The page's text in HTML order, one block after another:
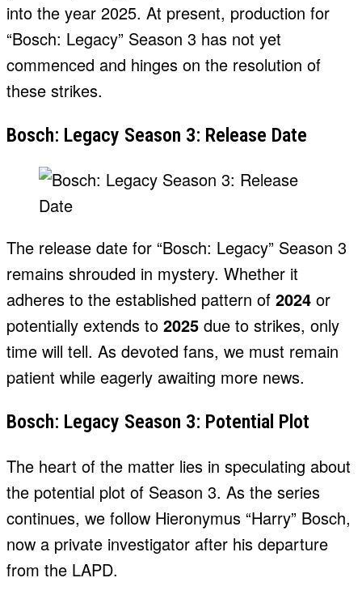
into the year 2025. At present, production for
“Bosch: Legacy” Season 3 has not yet
commenced and hinges on the resolution of
these strikes.
Bosch: Legacy Season 3: Release Date
The release date for “Bosch: Legacy” Season 3
remains shrouded in mystery. Whether it
adheres to the established pattern of 2024 or
potentially extends to 2025 due to strikes, only
time will tell. As devoted fans, we must remain
patient while eagerly awaiting more news.
Bosch: Legacy Season 3: Potential Plot
The heart of the matter lies in speculating about
the potential plot of Season 3. As the series
continues, we follow Hieronymus “Harry” Bosch,
now a private investigator after his departure
from the LAPD.